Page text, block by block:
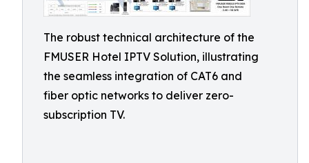
The robust technical architecture of the
FMUSER Hotel IPTV Solution, illustrating
the seamless integration of CAT6 and
fiber optic networks to deliver zero-
subscription TV.